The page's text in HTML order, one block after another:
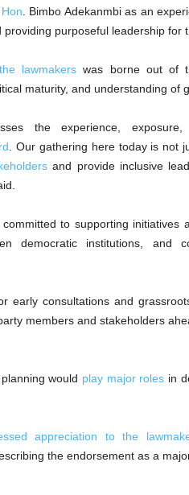
. Bimbo Adekanmbi as an
purposeful leadership for
lawmakers was borne out of
maturity, and understanding of
the experience,
. Our gathering here today is not
and provide inclusive
to supporting initiatives
democratic institutions, and
consultations and
members and stakeholders
would play major roles in
appreciation to the
the endorsement as a